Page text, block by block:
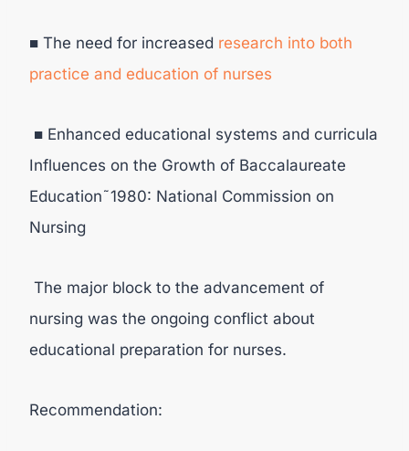
■ The need for increased research into both
practice and education of nurses
■ Enhanced educational systems and curricula
Influences on the Growth of Baccalaureate
Education˜1980: National Commission on
Nursing
The major block to the advancement of
nursing was the ongoing conflict about
educational preparation for nurses.
Recommendation: